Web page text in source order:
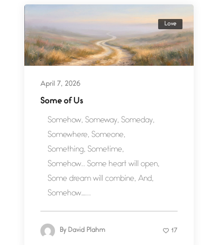
Love
April 7, 2026
Some of Us
Somehow, Someway, Someday,
Somewhere, Someone,
Something, Sometime,
Somehow.. Some heart will open,
Some dream will combine, And,
Somehow…...
By David Plahm 17